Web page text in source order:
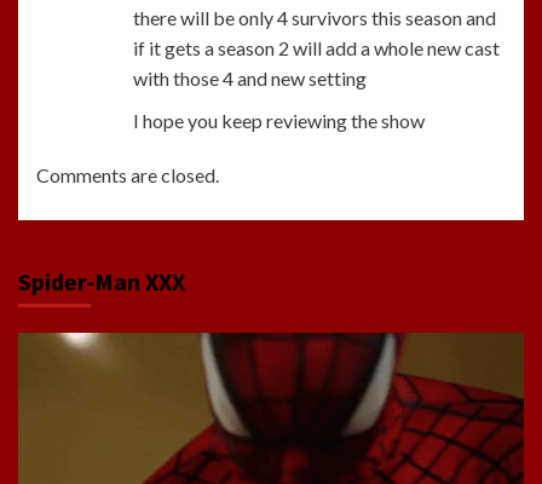
there will be only 4 survivors this season and
if it gets a season 2 will add a whole new cast
with those 4 and new setting
I hope you keep reviewing the show
Comments are closed.
Spider-Man XXX